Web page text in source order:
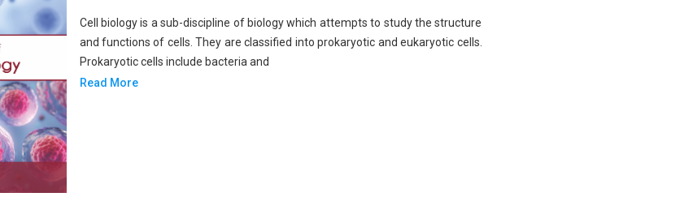
Cell biology is a sub-discipline of biology which attempts to study the structure
and functions of cells. They are classified into prokaryotic and eukaryotic cells.
Prokaryotic cells include bacteria and
Read More